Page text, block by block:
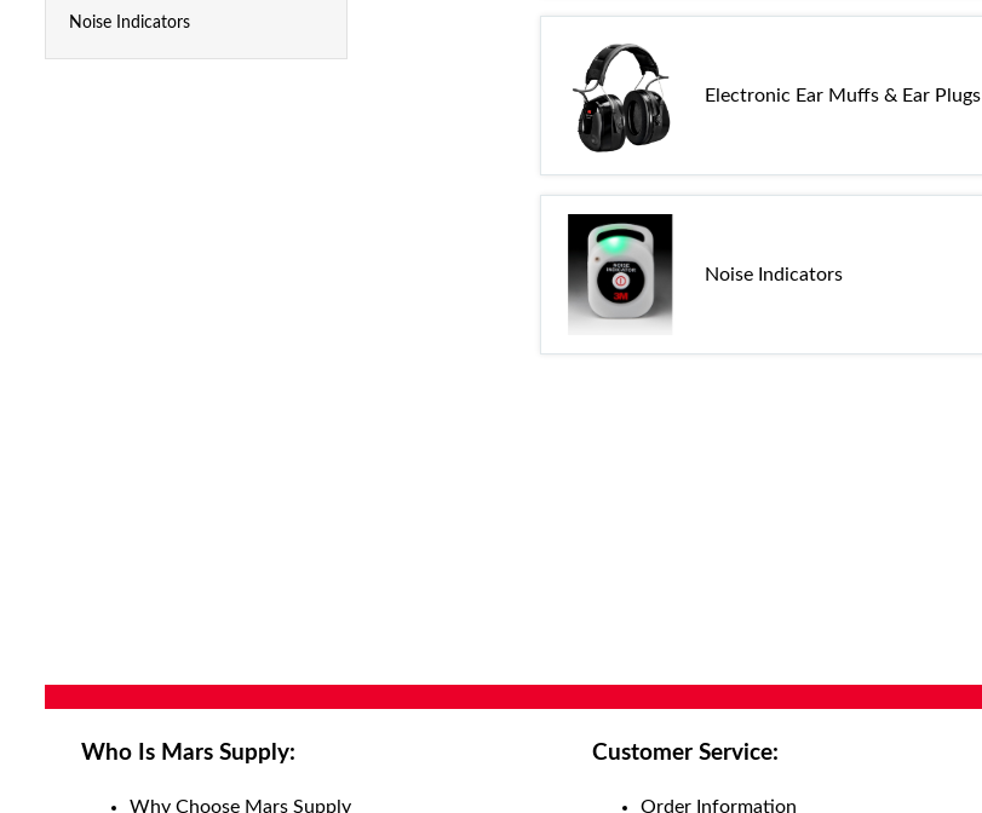
Noise Indicators
Electronic Ear Muffs & Ear Plugs
Noise Indicators
Who Is Mars Supply:
Why Choose Mars Supply
Customer Service:
Order Information